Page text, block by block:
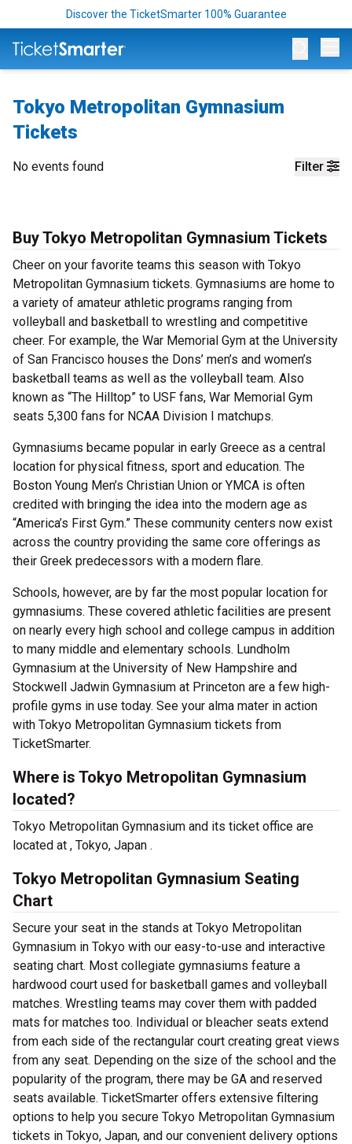
Discover the TicketSmarter 100% Guarantee
Tokyo Metropolitan Gymnasium
Tickets
Filter
No events found
Buy Tokyo Metropolitan Gymnasium Tickets
Cheer on your favorite teams this season with Tokyo
Metropolitan Gymnasium tickets. Gymnasiums are home to
a variety of amateur athletic programs ranging from
volleyball and basketball to wrestling and competitive
cheer. For example, the War Memorial Gym at the University
of San Francisco houses the Dons’ men’s and women’s
basketball teams as well as the volleyball team. Also
known as “The Hilltop” to USF fans, War Memorial Gym
seats 5,300 fans for NCAA Division I matchups.
Gymnasiums became popular in early Greece as a central
location for physical fitness, sport and education. The
Boston Young Men’s Christian Union or YMCA is often
credited with bringing the idea into the modern age as
“America’s First Gym.” These community centers now exist
across the country providing the same core offerings as
their Greek predecessors with a modern flare.
Schools, however, are by far the most popular location for
gymnasiums. These covered athletic facilities are present
on nearly every high school and college campus in addition
to many middle and elementary schools. Lundholm
Gymnasium at the University of New Hampshire and
Stockwell Jadwin Gymnasium at Princeton are a few high-
profile gyms in use today. See your alma mater in action
with Tokyo Metropolitan Gymnasium tickets from
TicketSmarter.
Where is Tokyo Metropolitan Gymnasium
located?
Tokyo Metropolitan Gymnasium and its ticket office are
located at , Tokyo, Japan .
Tokyo Metropolitan Gymnasium Seating
Chart
Secure your seat in the stands at Tokyo Metropolitan
Gymnasium in Tokyo with our easy-to-use and interactive
seating chart. Most collegiate gymnasiums feature a
hardwood court used for basketball games and volleyball
matches. Wrestling teams may cover them with padded
mats for matches too. Individual or bleacher seats extend
from each side of the rectangular court creating great views
from any seat. Depending on the size of the school and the
popularity of the program, there may be GA and reserved
seats available. TicketSmarter offers extensive filtering
options to help you secure Tokyo Metropolitan Gymnasium
tickets in Tokyo, Japan, and our convenient delivery options